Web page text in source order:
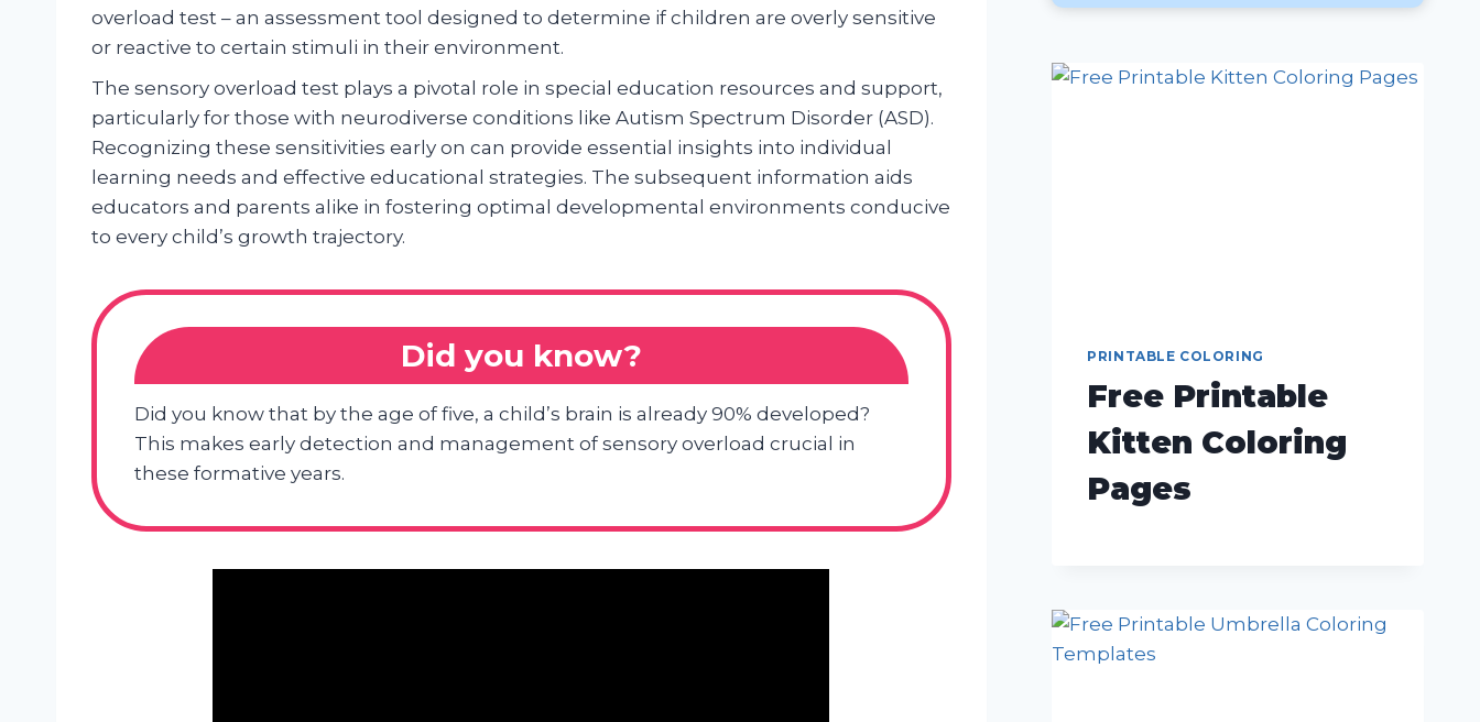
overload test – an assessment tool designed to determine if children are overly sensitive
or reactive to certain stimuli in their environment.
The sensory overload test plays a pivotal role in special education resources and support,
particularly for those with neurodiverse conditions like Autism Spectrum Disorder (ASD).
Recognizing these sensitivities early on can provide essential insights into individual
learning needs and effective educational strategies. The subsequent information aids
educators and parents alike in fostering optimal developmental environments conducive
to every child’s growth trajectory.
Did you know?
Did you know that by the age of five, a child’s brain is already 90% developed?
This makes early detection and management of sensory overload crucial in
these formative years.
PRINTABLE COLORING
Free Printable
Kitten Coloring
Pages